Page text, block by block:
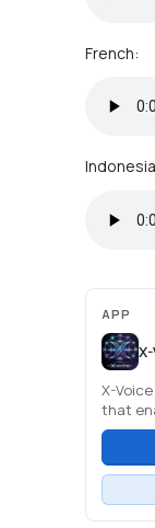
French:
APP
X-
that